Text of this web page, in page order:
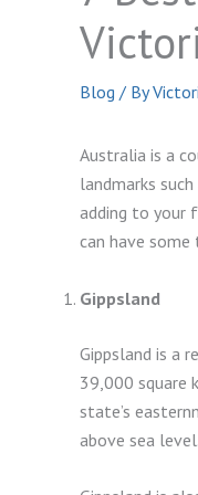
Blog / By
Australia is a
landmarks
adding to your
can have some
Gippsland
Gippsland is a
39,000 square
state’s
above sea level.